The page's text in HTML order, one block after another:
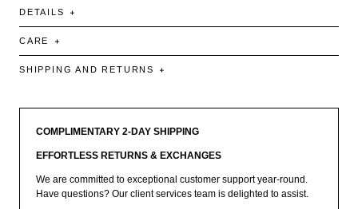
DETAILS
CARE
SHIPPING AND RETURNS
COMPLIMENTARY 2-DAY SHIPPING
EFFORTLESS RETURNS & EXCHANGES
We are committed to exceptional customer support year-round.
Have questions? Our client services team is delighted to assist.